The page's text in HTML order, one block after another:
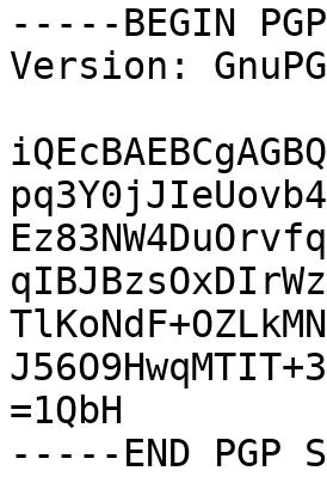
-----BEGIN
Version:
=1QbH
-----END PGP